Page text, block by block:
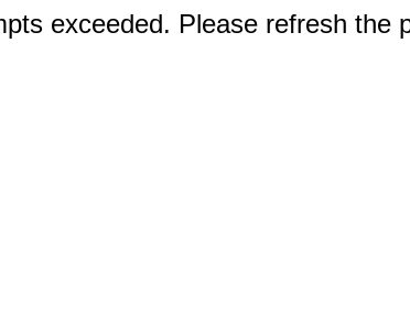
exceeded. Please refresh the